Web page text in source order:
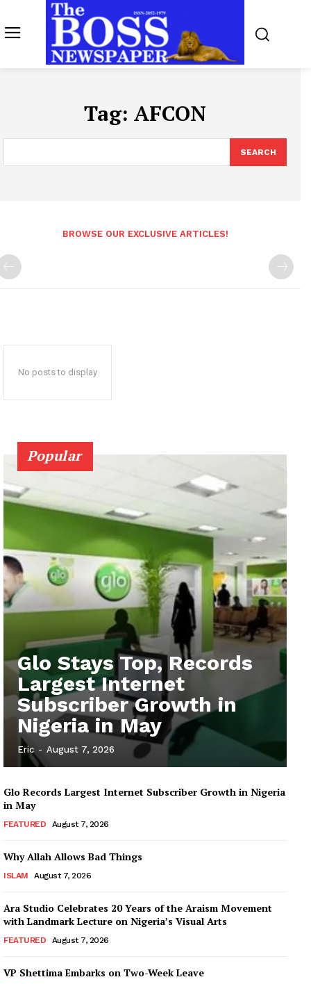
Tag: AFCON
SEARCH
BROWSE OUR EXCLUSIVE ARTICLES!
No posts to display
Popular
Glo Stays Top, Records
Largest Internet
Subscriber Growth in
Nigeria in May
Eric - August 7, 2026
Glo Records Largest Internet Subscriber Growth in Nigeria
in May
FEATURED August 7, 2026
Why Allah Allows Bad Things
ISLAM August 7, 2026
Ara Studio Celebrates 20 Years of the Araism Movement
with Landmark Lecture on Nigeria’s Visual Arts
FEATURED August 7, 2026
VP Shettima Embarks on Two-Week Leave